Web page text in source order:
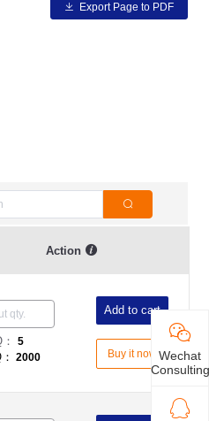
Export Page to PDF
Resistance
Action
±25%
：5
2000
Add to cart
Buy it now
Wechat
Consulting